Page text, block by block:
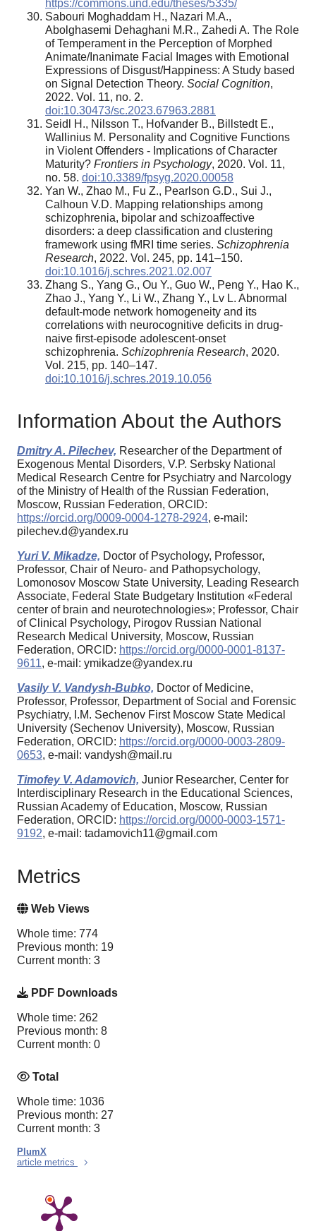
https://commons.und.edu/theses/5335/
Sabouri Moghaddam H., Nazari M.A.,
Abolghasemi Dehaghani M.R., Zahedi A. The Role
of Temperament in the Perception of Morphed
Animate/Inanimate Facial Images with Emotional
Expressions of Disgust/Happiness: A Study based
on Signal Detection Theory. Social Cognition,
2022. Vol. 11, no. 2.
doi:10.30473/sc.2023.67963.2881
Seidl H., Nilsson T., Hofvander B., Billstedt E.,
Wallinius M. Personality and Cognitive Functions
in Violent Offenders - Implications of Character
Maturity? Frontiers in Psychology, 2020. Vol. 11,
no. 58. doi:10.3389/fpsyg.2020.00058
Yan W., Zhao M., Fu Z., Pearlson G.D., Sui J.,
Calhoun V.D. Mapping relationships among
schizophrenia, bipolar and schizoaffective
disorders: a deep classification and clustering
framework using fMRI time series. Schizophrenia
Research, 2022. Vol. 245, pp. 141–150.
doi:10.1016/j.schres.2021.02.007
Zhang S., Yang G., Ou Y., Guo W., Peng Y., Hao K.,
Zhao J., Yang Y., Li W., Zhang Y., Lv L. Abnormal
default-mode network homogeneity and its
correlations with neurocognitive deficits in drug-
naive first-episode adolescent-onset
schizophrenia. Schizophrenia Research, 2020.
Vol. 215, pp. 140–147.
doi:10.1016/j.schres.2019.10.056
Information About the Authors
Dmitry A. Pilechev, Researcher of the Department of
Exogenous Mental Disorders, V.P. Serbsky National
Medical Research Centre for Psychiatry and Narcology
of the Ministry of Health of the Russian Federation,
Moscow, Russian Federation, ORCID:
https://orcid.org/0009-0004-1278-2924, e-mail:
pilechev.d@yandex.ru
Yuri V. Mikadze, Doctor of Psychology, Professor,
Professor, Chair of Neuro- and Pathopsychology,
Lomonosov Moscow State University, Leading Research
Associate, Federal State Budgetary Institution «Federal
center of brain and neurotechnologies»; Professor, Chair
of Clinical Psychology, Pirogov Russian National
Research Medical University, Moscow, Russian
Federation, ORCID: https://orcid.org/0000-0001-8137-
9611, e-mail: ymikadze@yandex.ru
Vasily V. Vandysh-Bubko, Doctor of Medicine,
Professor, Professor, Department of Social and Forensic
Psychiatry, I.M. Sechenov First Moscow State Medical
University (Sechenov University), Moscow, Russian
Federation, ORCID: https://orcid.org/0000-0003-2809-
0653, e-mail: vandysh@mail.ru
Timofey V. Adamovich, Junior Researcher, Center for
Interdisciplinary Research in the Educational Sciences,
Russian Academy of Education, Moscow, Russian
Federation, ORCID: https://orcid.org/0000-0003-1571-
9192, e-mail: tadamovich11@gmail.com
Metrics
Web Views
Whole time: 774
Previous month: 19
Current month: 3
PDF Downloads
Whole time: 262
Previous month: 8
Current month: 0
Total
Whole time: 1036
Previous month: 27
Current month: 3
PlumX
article metrics